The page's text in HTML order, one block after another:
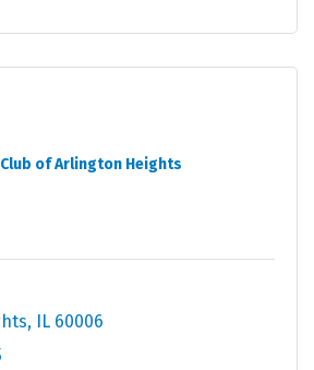
of Arlington Heights
IL 60006